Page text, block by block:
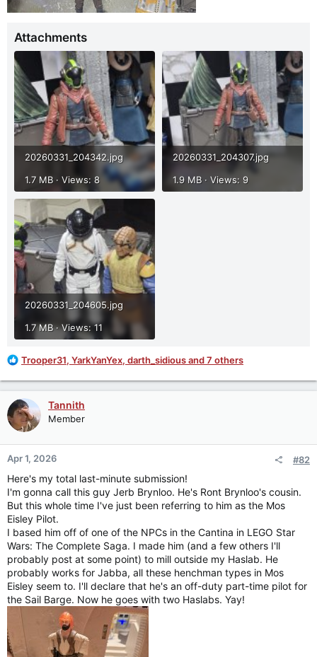
Attachments
20260331_204342.jpg
1.7 MB · Views: 8
20260331_204307.jpg
1.9 MB · Views: 9
20260331_204605.jpg
1.7 MB · Views: 11
R
a
c
t
i
o
n
s
:
Trooper31, YarkYanYex, darth_sidiousand 7 others
Tannith
Member
Apr 1, 2026 #82
Here's my total last-minute submission!
I'm gonna call this guy Jerb Brynloo. He's Ront Brynloo's cousin.
But this whole time I've just been referring to him as the Mos
Eisley Pilot.
I based him off of one of the NPCs in the Cantina in LEGO Star
Wars: The Complete Saga. I made him (and a few others I'll
probably post at some point) to mill outside my Haslab. He
probably works for Jabba, all these henchman types in Mos
Eisley seem to. I'll declare that he's an off-duty part-time pilot for
the Sail Barge. Now he goes with two Haslabs. Yay!